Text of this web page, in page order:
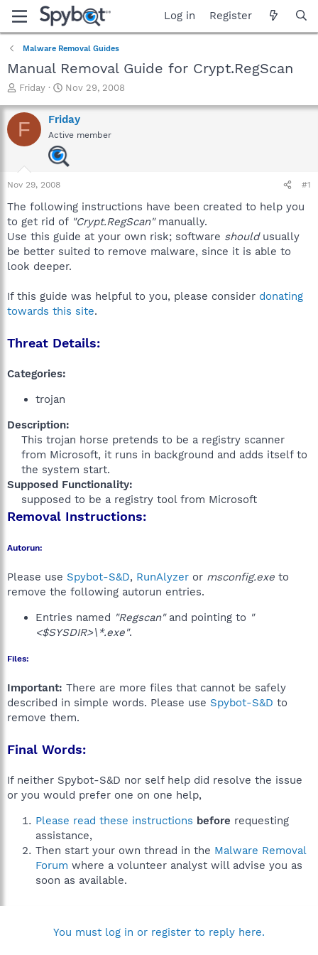
Log in Register
Malware Removal Guides
Manual Removal Guide for Crypt.RegScan
T
r
e
a
a
r
e
r
Friday
S
a
r
t
d
a
Nov 29, 2008
F Friday
Active member
Nov 29, 2008 #1
The following instructions have been created to help you
to get rid of "Crypt.RegScan"manually.
Use this guide at your own risk; software shouldusually
be better suited to remove malware, since it is able to
look deeper.
If this guide was helpful to you, please consider donating
towards this site.
Threat Details:
Categories:
trojan
Description:
This trojan horse pretends to be a registry scanner
from Microsoft, it runs in background and adds itself to
the system start.​
Supposed Functionality:
supposed to be a registry tool from Microsoft​
Removal Instructions:
Autorun:
Please use Spybot-S&D, RunAlyzer or msconfig.exe to
remove the following autorun entries.
Entries named "Regscan"and pointing to "
<$SYSDIR>\*.exe".
Files:
Important: There are more files that cannot be safely
described in simple words. Please use Spybot-S&D to
remove them.
Final Words:
If neither Spybot-S&D nor self help did resolve the issue
or you would prefer one on one help,
Please read these instructions before requesting
assistance,
Then start your own thread in the Malware Removal
Forum where a volunteer analyst will advise you as
soon as available.
You must log in or register to reply here.